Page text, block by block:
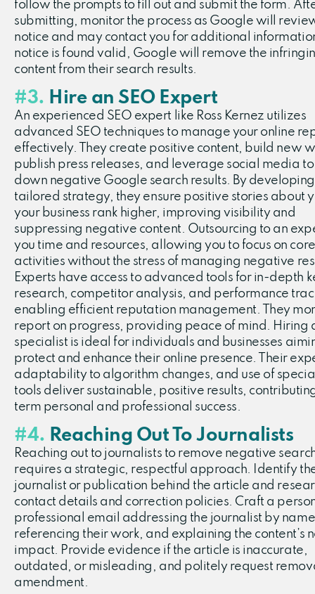
follow the prompts to fill out and submit the form.
submitting, monitor the process as Google will
notice and may contact you for additional
notice is found valid, Google will remove the
content from their search results.
#3. Hire an SEO Expert
An experienced SEO expert like Ross Kernez utilizes
advanced SEO techniques to manage your online
effectively. They create positive content, build new
publish press releases, and leverage social media to
down negative Google search results. By
tailored strategy, they ensure positive stories about
your business rank higher, improving visibility and
suppressing negative content. Outsourcing to an
you time and resources, allowing you to focus on
activities without the stress of managing negative
Experts have access to advanced tools for in-depth
research, competitor analysis, and performance
enabling efficient reputation management. They
report on progress, providing peace of mind. Hiring
specialist is ideal for individuals and businesses
protect and enhance their online presence. Their
adaptability to algorithm changes, and use of
tools deliver sustainable, positive results,
term personal and professional success.
#4. Reaching Out To Journalists
Reaching out to journalists to remove negative
requires a strategic, respectful approach. Identify
journalist or publication behind the article and
contact details and correction policies. Craft a
professional email addressing the journalist by
referencing their work, and explaining the content’s
impact. Provide evidence if the article is inaccurate,
outdated, or misleading, and politely request
amendment.